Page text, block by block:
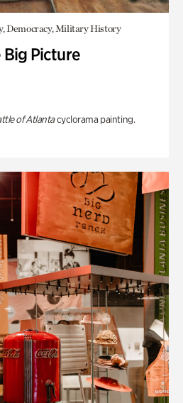
Democracy, Military History
Big Picture
of Atlantacyclorama painting.